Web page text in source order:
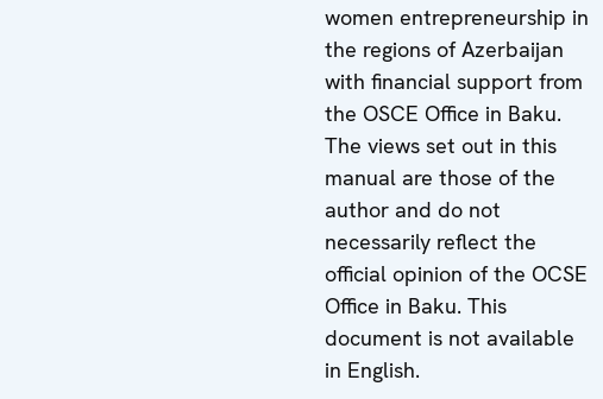
women entrepreneurship in
the regions of Azerbaijan
with financial support from
the OSCE Office in Baku.
The views set out in this
manual are those of the
author and do not
necessarily reflect the
official opinion of the OCSE
Office in Baku. This
document is not available
in English.